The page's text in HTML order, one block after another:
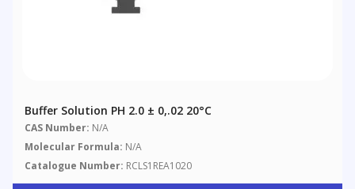
Buffer Solution PH 2.0 ± 0,.02 20°C
CAS Number: N/A
Molecular Formula: N/A
Catalogue Number: RCLS1REA1020